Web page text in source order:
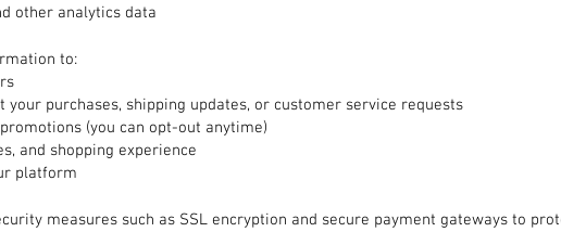
other analytics data
to:
your purchases, shipping updates, or customer service requests
(you can opt-out anytime)
and shopping experience
platform
measures such as SSL encryption and secure payment gateways to